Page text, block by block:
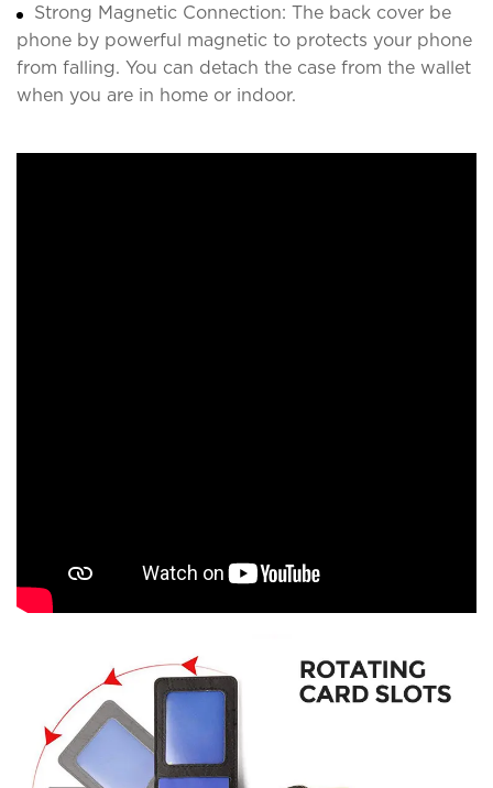
Strong Magnetic Connection: The back cover be
phone by powerful magnetic to protects your phone
from falling. You can detach the case from the wallet
when you are in home or indoor.